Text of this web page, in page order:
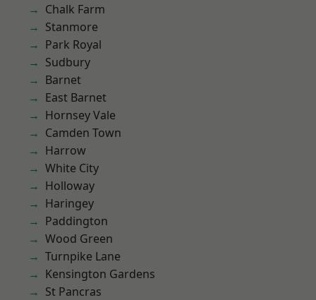
Chalk Farm
Stanmore
Park Royal
Sudbury
Barnet
East Barnet
Hornsey Vale
Camden Town
Harrow
White City
Holloway
Haringey
Paddington
Wood Green
Turnpike Lane
Kensington Gardens
St Pancras